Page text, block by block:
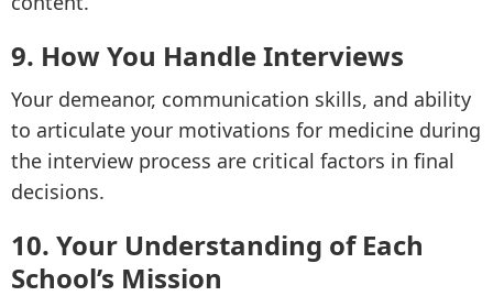
9. How You Handle Interviews
Your demeanor, communication skills, and ability
to articulate your motivations for medicine during
the interview process are critical factors in final
decisions.
10. Your Understanding of Each
School’s Mission